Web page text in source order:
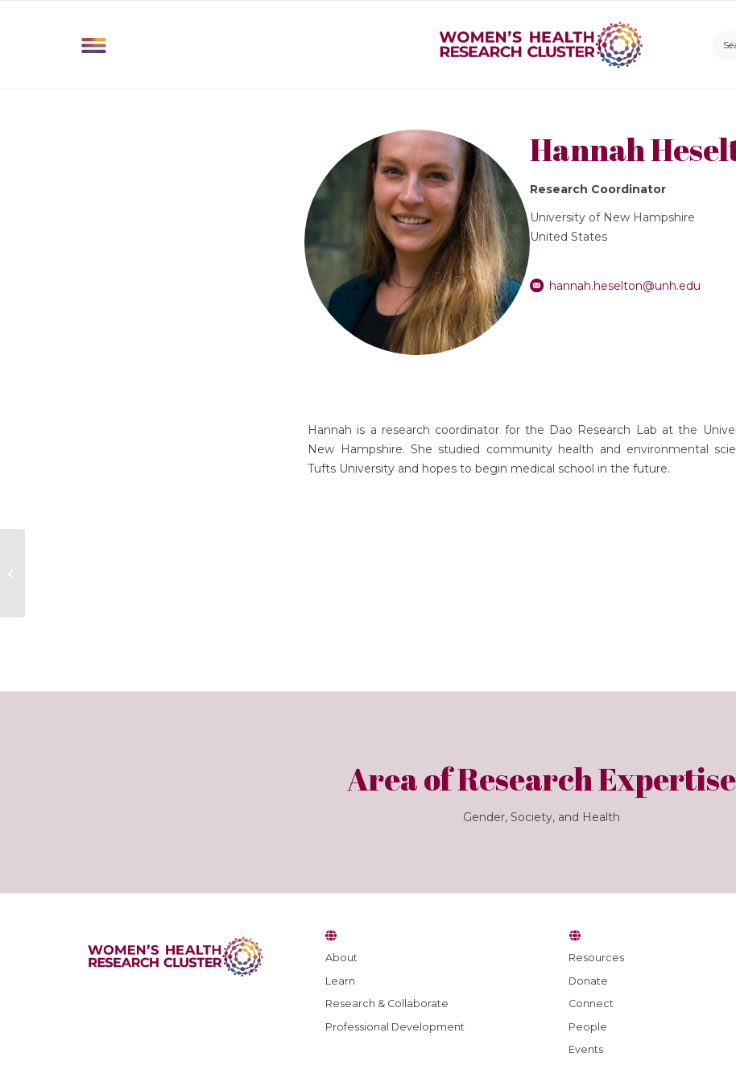
Hannah
Research Coordinator
University of New Hampshire
United States
hannah.heselton@unh.edu
Hannah is a research coordinator for the Dao Research Lab at the
New Hampshire. She studied community health and environmental
Tufts University and hopes to begin medical school in the future.
Area of Research Expertise
Gender, Society, and Health
About
Learn
Research & Collaborate
Professional Development
Resources
Donate
Connect
People
Events